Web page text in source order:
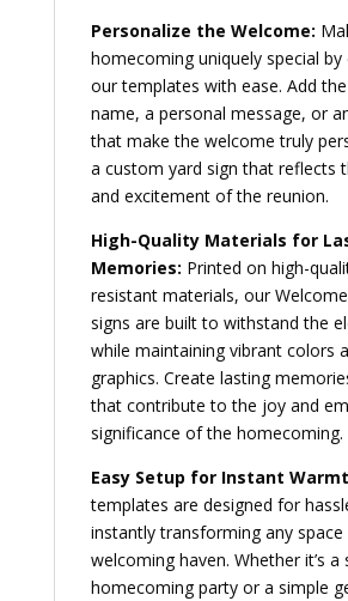
Personalize the Welcome:
homecoming uniquely special
our templates with ease. Add the
name, a personal message, or
that make the welcome truly
a custom yard sign that reflects
and excitement of the reunion.
High-Quality Materials for
Memories: Printed on high-
resistant materials, our
signs are built to withstand the
while maintaining vibrant colors
graphics. Create lasting
that contribute to the joy and
significance of the homecoming.
Easy Setup for Instant
templates are designed for
instantly transforming any space
welcoming haven. Whether it’s a
homecoming party or a simple